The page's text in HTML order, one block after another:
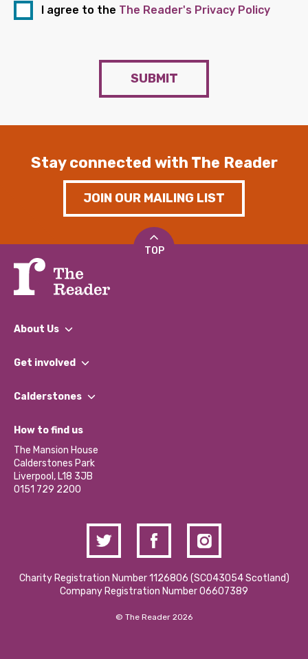
I agree to the The Reader's Privacy Policy
SUBMIT
Stay connected with The Reader
JOIN OUR MAILING LIST
TOP
About Us
What We Do
Our Impact Report 2024/2025
Our Social Media Moderation Policy
Get involved
Find a Group
Become a Volunteer
Partner With Us
Donations and Fundraising
Contact Us / Media Enquiries
Calderstones
What’s Happening
Calderstones Membership
Hire a Space
How to find us
The Mansion House
Calderstones Park
Liverpool, L18 3JB
0151 729 2200
Charity Registration Number 1126806 (SCO43054 Scotland)
Company Registration Number 06607389
© The Reader 2026